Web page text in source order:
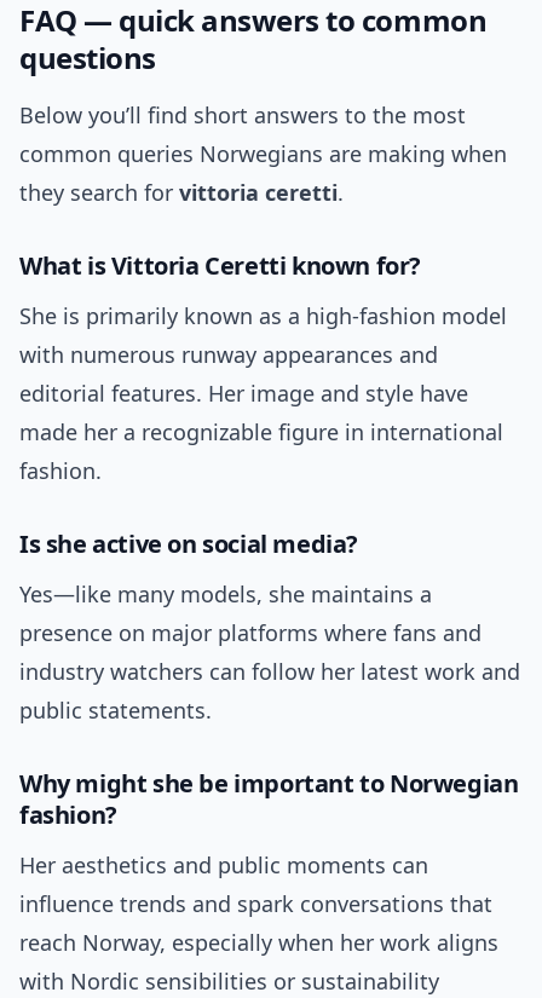
FAQ — quick answers to common
questions
Below you’ll find short answers to the most
common queries Norwegians are making when
they search for vittoria ceretti.
What is Vittoria Ceretti known for?
She is primarily known as a high-fashion model
with numerous runway appearances and
editorial features. Her image and style have
made her a recognizable figure in international
fashion.
Is she active on social media?
Yes—like many models, she maintains a
presence on major platforms where fans and
industry watchers can follow her latest work and
public statements.
Why might she be important to Norwegian
fashion?
Her aesthetics and public moments can
influence trends and spark conversations that
reach Norway, especially when her work aligns
with Nordic sensibilities or sustainability